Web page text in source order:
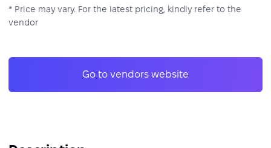
* Price may vary. For the latest pricing, kindly refer to the
vendor
Go to vendors website